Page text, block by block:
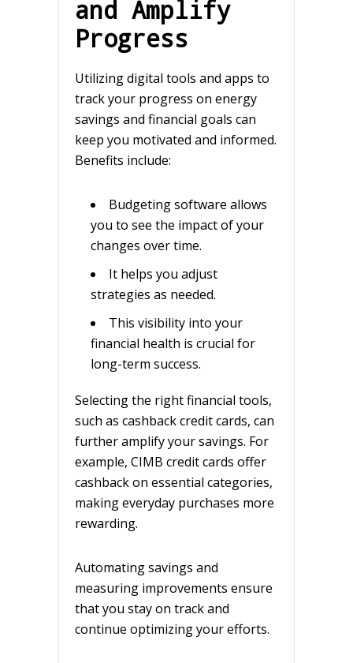
and Amplify
Progress
Utilizing digital tools and apps to
track your progress on energy
savings and financial goals can
keep you motivated and informed.
Benefits include:
Budgeting software allows
you to see the impact of your
changes over time.
It helps you adjust
strategies as needed.
This visibility into your
financial health is crucial for
long-term success.
Selecting the right financial tools,
such as cashback credit cards, can
further amplify your savings. For
example, CIMB credit cards offer
cashback on essential categories,
making everyday purchases more
rewarding.
Automating savings and
measuring improvements ensure
that you stay on track and
continue optimizing your efforts.